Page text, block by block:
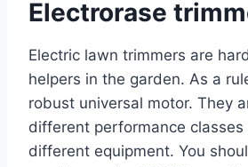
Electrorase
Electric lawn trimmers are
helpers in the garden. As a
robust universal motor. They
different performance
different equipment. You